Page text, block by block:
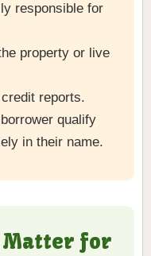
responsible for
property or live
reports.
qualify
in their name.
Matter for